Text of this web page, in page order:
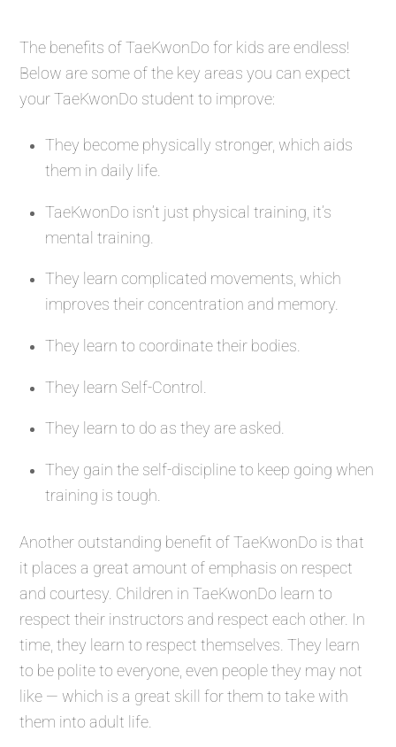
The benefits of TaeKwonDo for kids are endless!
Below are some of the key areas you can expect
your TaeKwonDo student to improve:
They become physically stronger, which aids
them in daily life.
TaeKwonDo isn’t just physical training, it’s
mental training.
They learn complicated movements, which
improves their concentration and memory.
They learn to coordinate their bodies.
They learn Self-Control.
They learn to do as they are asked.
They gain the self-discipline to keep going when
training is tough.
Another outstanding benefit of TaeKwonDo is that
it places a great amount of emphasis on respect
and courtesy. Children in TaeKwonDo learn to
respect their instructors and respect each other. In
time, they learn to respect themselves. They learn
to be polite to everyone, even people they may not
like — which is a great skill for them to take with
them into adult life.